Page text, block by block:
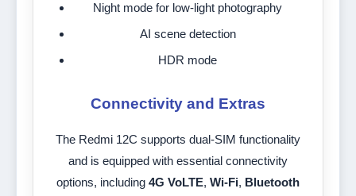
Night mode for low-light photography
AI scene detection
HDR mode
Connectivity and Extras
The Redmi 12C supports dual-SIM functionality
and is equipped with essential connectivity
options, including 4G VoLTE, Wi-Fi, Bluetooth